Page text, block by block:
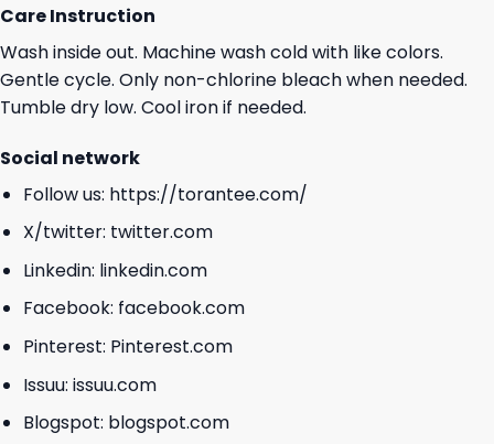
Care Instruction
Wash inside out. Machine wash cold with like colors.
Gentle cycle. Only non-chlorine bleach when needed.
Tumble dry low. Cool iron if needed.
Social network
Follow us: https://torantee.com/
X/twitter: twitter.com
Linkedin: linkedin.com
Facebook: facebook.com
Pinterest: Pinterest.com
Issuu: issuu.com
Blogspot: blogspot.com